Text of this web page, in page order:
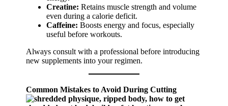
Creatine: Retains muscle strength and volume
even during a calorie deficit.
Caffeine: Boosts energy and focus, especially
useful before workouts.
Always consult with a professional before introducing
new supplements into your regimen.
Common Mistakes to Avoid During Cutting